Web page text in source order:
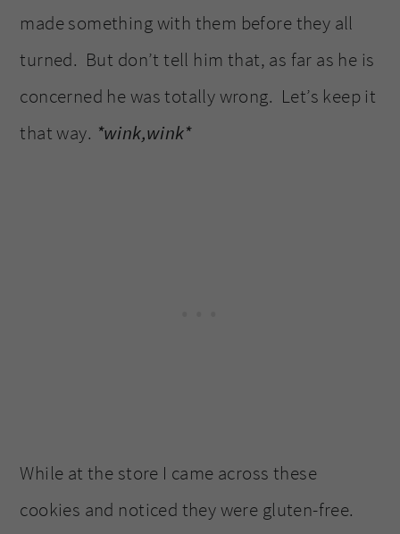
made something with them before they all
turned. But don’t tell him that, as far as he is
concerned he was totally wrong. Let’s keep it
that way. *wink,wink*
While at the store I came across these
cookies and noticed they were gluten-free.